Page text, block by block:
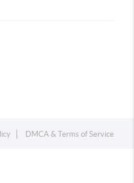
DMCA & Terms of Service